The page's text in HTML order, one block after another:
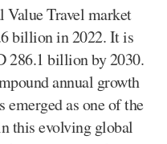
Travel market
billion in 2022. It is
286.1 billion by 2030.
annual growth
as one of the
this evolving global